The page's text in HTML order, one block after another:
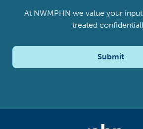
At NWMPHN we value your
treated
Submit